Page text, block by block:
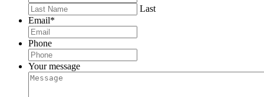
Last
Email*
Phone
Your message